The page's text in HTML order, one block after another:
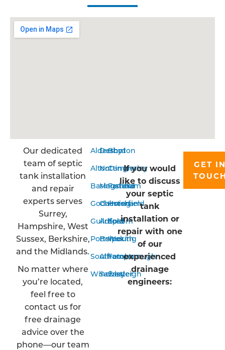
Our dedicated
team of septic
tank installation
and repair
experts serves
Surrey,
Hampshire, West
Sussex, Berkshire,
and the Midlands.
No matter where
you’re located,
feel free to
contact us for
free drainage
advice over the
phone—our team
Aldershot
Alton
Basingstoke
Godalming
Guildford
Portsmouth
Southampton
Winchester
Derby
Nottingham
Mansfield
Chesterfield
Arnold
Belper
Alfreton
Sawley
Bordon
Camberley
Farnham
Horsham
Epsom
Woking
Farnborough
Eastleigh
If you would
like to discuss
your septic
tank
installation or
repair with one
of our
experienced
drainage
engineers:
GET